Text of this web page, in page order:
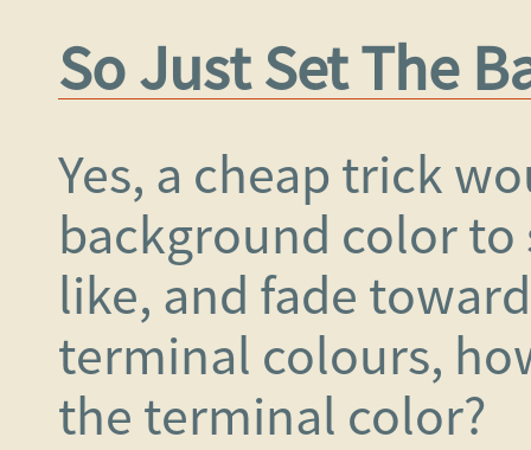
So Just Set The
Yes, a cheap trick
background color
like, and fade
terminal colours,
the terminal color?